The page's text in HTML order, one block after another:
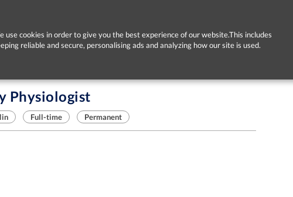
use cookies in order to give you the best experience of our website.This includes
reliable and secure, personalising ads and analyzing how our site is used.
Physiologist
Full-time Permanent